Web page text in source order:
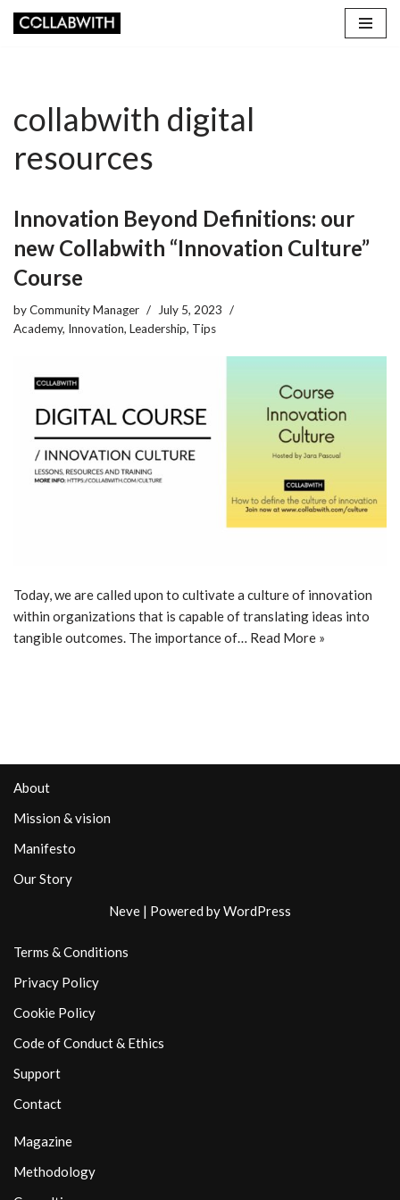
collabwith digital
resources
Innovation Beyond Definitions: our
new Collabwith “Innovation Culture”
Course
byCommunity Manager
July 5, 2023
Academy, Innovation, Leadership, Tips
Today, we are called upon to cultivate a culture of innovation
within organizations that is capable of translating ideas into
tangible outcomes. The importance of… Read More »
About
Mission & vision
Manifesto
Our Story
Neve | Powered byWordPress
Terms & Conditions
Privacy Policy
Cookie Policy
Code of Conduct & Ethics
Support
Contact
Magazine
Methodology